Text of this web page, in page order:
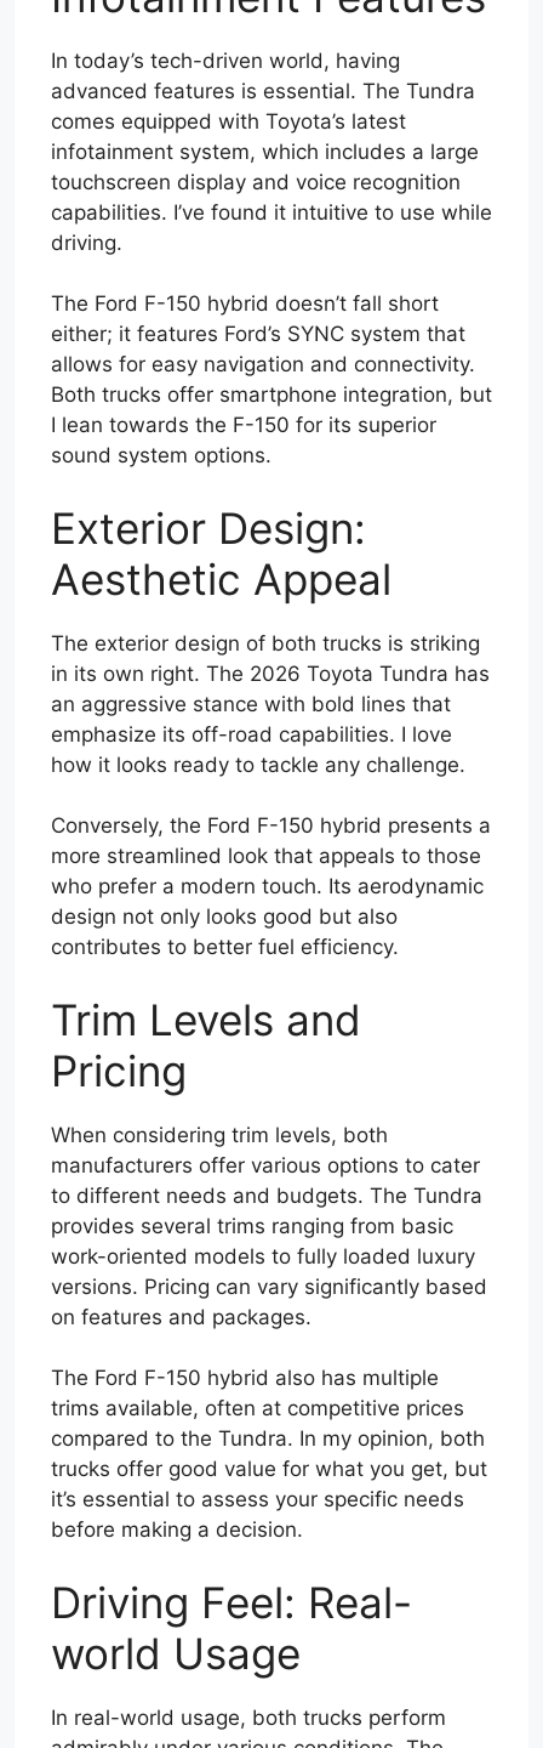
In today’s tech-driven world, having
advanced features is essential. The Tundra
comes equipped with Toyota’s latest
infotainment system, which includes a large
touchscreen display and voice recognition
capabilities. I’ve found it intuitive to use while
driving.
The Ford F-150 hybrid doesn’t fall short
either; it features Ford’s SYNC system that
allows for easy navigation and connectivity.
Both trucks offer smartphone integration, but
I lean towards the F-150 for its superior
sound system options.
Exterior Design:
Aesthetic Appeal
The exterior design of both trucks is striking
in its own right. The 2026 Toyota Tundra has
an aggressive stance with bold lines that
emphasize its off-road capabilities. I love
how it looks ready to tackle any challenge.
Conversely, the Ford F-150 hybrid presents a
more streamlined look that appeals to those
who prefer a modern touch. Its aerodynamic
design not only looks good but also
contributes to better fuel efficiency.
Trim Levels and
Pricing
When considering trim levels, both
manufacturers offer various options to cater
to different needs and budgets. The Tundra
provides several trims ranging from basic
work-oriented models to fully loaded luxury
versions. Pricing can vary significantly based
on features and packages.
The Ford F-150 hybrid also has multiple
trims available, often at competitive prices
compared to the Tundra. In my opinion, both
trucks offer good value for what you get, but
it’s essential to assess your specific needs
before making a decision.
Driving Feel: Real-
world Usage
In real-world usage, both trucks perform